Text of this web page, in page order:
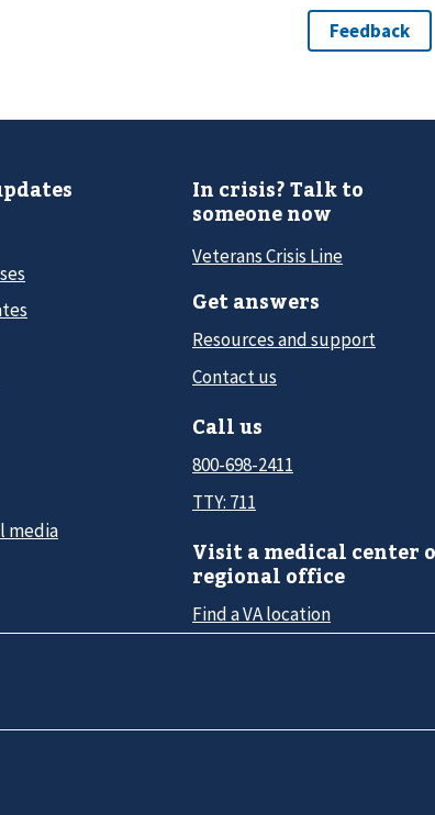
media
In crisis? Talk to
someone now
Veterans Crisis Line
Get answers
Resources and support
Contact us
Call us
800-698-2411
TTY: 711
Visit a medical center
regional office
Find a VA location